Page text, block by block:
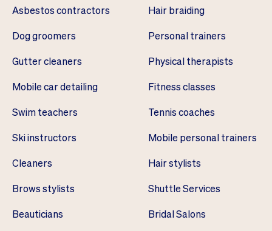
Asbestos contractors
Dog groomers
Gutter cleaners
Mobile car detailing
Swim teachers
Ski instructors
Cleaners
Brows stylists
Beauticians
Hair braiding
Personal trainers
Physical therapists
Fitness classes
Tennis coaches
Mobile personal trainers
Hair stylists
Shuttle Services
Bridal Salons